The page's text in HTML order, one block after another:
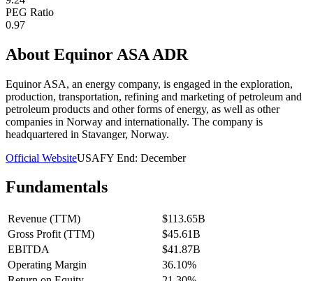
PEG Ratio
0.97
About Equinor ASA ADR
Equinor ASA, an energy company, is engaged in the exploration,
production, transportation, refining and marketing of petroleum and
petroleum products and other forms of energy, as well as other
companies in Norway and internationally. The company is
headquartered in Stavanger, Norway.
Official WebsiteUSAFY End: December
Fundamentals
Revenue (TTM)
$113.65B
Gross Profit (TTM)
$45.61B
EBITDA
$41.87B
Operating Margin
36.10%